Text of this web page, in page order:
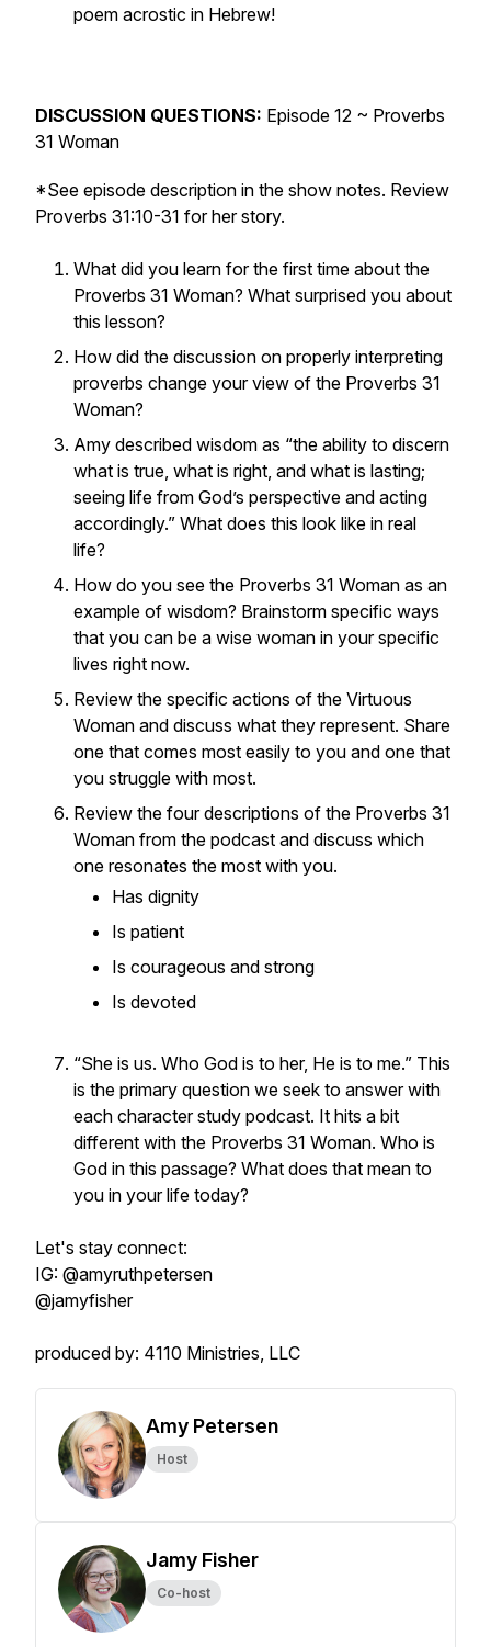
poem acrostic in Hebrew!
DISCUSSION QUESTIONS: Episode 12 ~ Proverbs
31 Woman
*See episode description in the show notes. Review
Proverbs 31:10-31 for her story.
What did you learn for the first time about the
Proverbs 31 Woman? What surprised you about
this lesson?
How did the discussion on properly interpreting
proverbs change your view of the Proverbs 31
Woman?
Amy described wisdom as “the ability to discern
what is true, what is right, and what is lasting;
seeing life from God’s perspective and acting
accordingly.” What does this look like in real
life?
How do you see the Proverbs 31 Woman as an
example of wisdom? Brainstorm specific ways
that you can be a wise woman in your specific
lives right now.
Review the specific actions of the Virtuous
Woman and discuss what they represent. Share
one that comes most easily to you and one that
you struggle with most.
Review the four descriptions of the Proverbs 31
Woman from the podcast and discuss which
one resonates the most with you.
Has dignity
Is patient
Is courageous and strong
Is devoted
“She is us. Who God is to her, He is to me.” This
is the primary question we seek to answer with
each character study podcast. It hits a bit
different with the Proverbs 31 Woman. Who is
God in this passage? What does that mean to
you in your life today?
Let's stay connect:
IG: @amyruthpetersen
@jamyfisher
produced by: 4110 Ministries, LLC
Amy Petersen
Host
Jamy Fisher
Co-host